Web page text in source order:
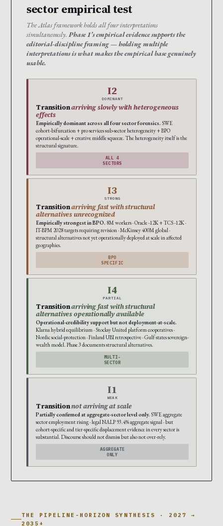
sector empirical test
The Atlas framework holds all four interpretations
simultaneously.Phase 1’s empirical evidence supports the
editorial-discipline framing — holding multiple
interpretations is what makes the empirical base genuinely
usable.
I2
DOMINANT
Transitionarriving slowly with heterogeneous
effects
Empirically dominant across all four sector forensics. SWE
cohort-bifurcation + pro services sub-sector heterogeneity + BPO
operational-scale + creative middle squeeze. The heterogeneity itself is the
structural signature.
ALL 4
SECTORS
I3
STRONG
Transitionarriving fast with structural
alternatives unrecognized
Empirically strongest in BPO. 8M workers · Oracle -12K + TCS -12K ·
IT-BPM 2028 targets requiring revision · McKinsey 400M global ·
structural alternatives not yet operationally deployed at scale in affected
geographies.
BPO
SPECIFIC
I4
PARTIAL
Transitionarriving fast with structural
alternatives operationally available
Operational-credibility support but not deployment-at-scale.
Klarna hybrid equilibrium · Stocksy United platform cooperatives ·
Nordic social-protection · Finland UBI retrospective · Gulf states sovereign-
wealth model. Phase 3 documents structural alternatives.
MULTI-
SECTOR
I1
WEAK
Transitionnot arriving at scale
Partially confirmed at aggregate-sector level only. SWE aggregate
sector employment rising · legal NALP 93.4% aggregate signal · but
cohort-specific and tier-specific displacement evidence in every sector is
substantial. Discourse should not dismiss but also not over-rely.
AGGREGATE
ONLY
THE PIPELINE-HORIZON SYNTHESIS · 2027 →
2035+